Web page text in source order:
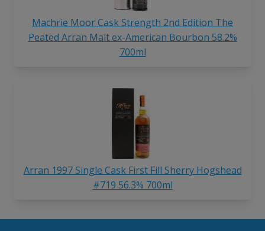
Machrie Moor Cask Strength 2nd Edition The
Peated Arran Malt ex-American Bourbon 58.2%
700ml
Arran 1997 Single Cask First Fill Sherry Hogshead
#719 56.3% 700ml